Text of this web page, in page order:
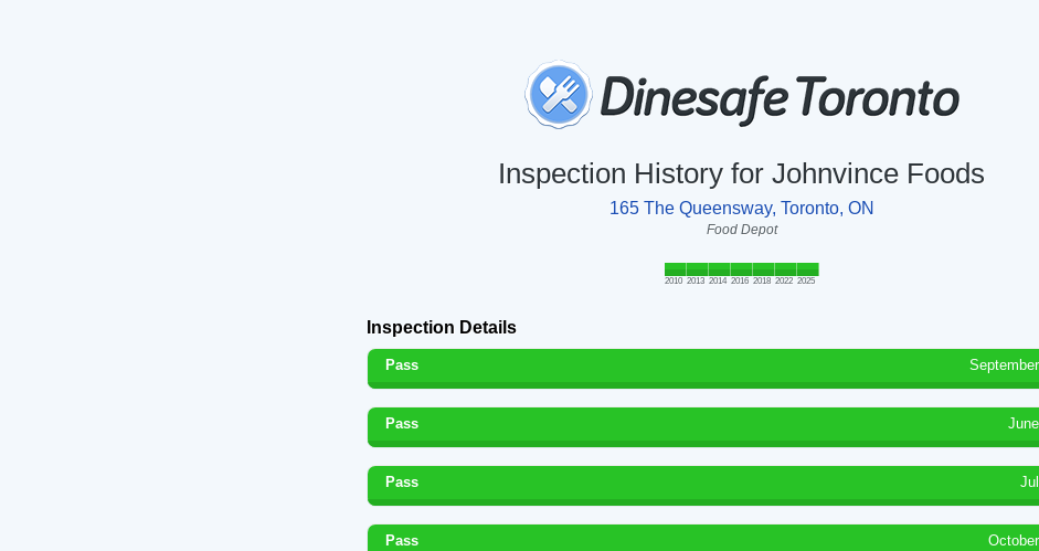
Inspection History for Johnvince Foods
165 The Queensway, Toronto, ON
Food Depot
2010 2013 2014 2016 2018 2022 2025
Inspection Details
Pass
Pass
Pass
Pass